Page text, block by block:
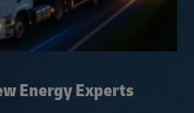
Energy Experts